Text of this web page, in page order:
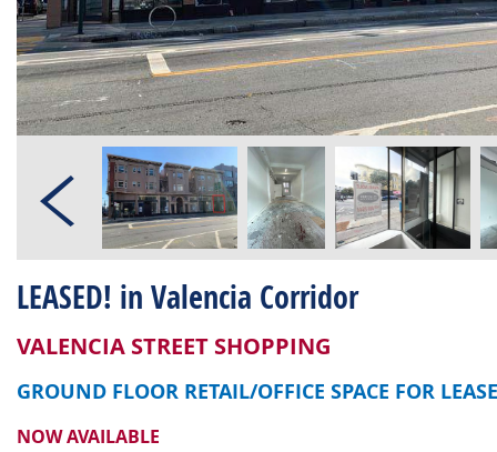
LEASED! in Valencia Corridor
VALENCIA STREET SHOPPING
GROUND FLOOR RETAIL/OFFICE SPACE FOR LEASE
NOW AVAILABLE